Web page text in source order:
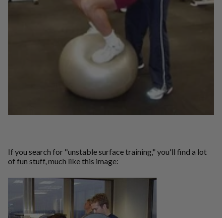
If you search for "unstable surface training," you'll find a lot
of fun stuff, much like this image: